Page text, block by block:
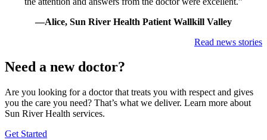
—Alice, Sun River Health Patient Wallkill Valley
Read news stories
Need a new doctor?
Are you looking for a doctor that treats you with respect and gives
you the care you need? That’s what we deliver. Learn more about
Sun River Health services.
Get Started